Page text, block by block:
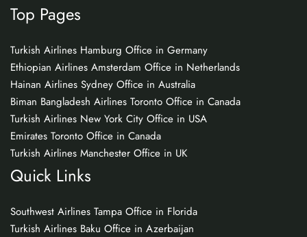
Top Pages
Turkish Airlines Hamburg Office in Germany
Ethiopian Airlines Amsterdam Office in Netherlands
Hainan Airlines Sydney Office in Australia
Biman Bangladesh Airlines Toronto Office in Canada
Turkish Airlines New York City Office in USA
Emirates Toronto Office in Canada
Turkish Airlines Manchester Office in UK
Quick Links
Southwest Airlines Tampa Office in Florida
Turkish Airlines Baku Office in Azerbaijan